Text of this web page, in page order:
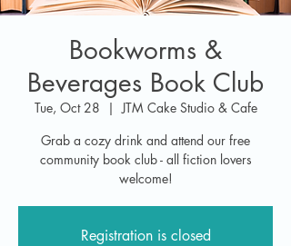
Bookworms &
Beverages Book Club
Tue, Oct 28
  |
JTM Cake Studio & Cafe
Grab a cozy drink and attend our free
community book club - all fiction lovers
welcome!
Registration is closed